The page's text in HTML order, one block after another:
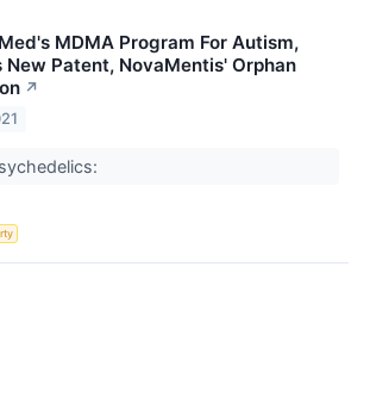
MDMA Program For Autism,
New Patent, NovaMentis' Orphan
↗